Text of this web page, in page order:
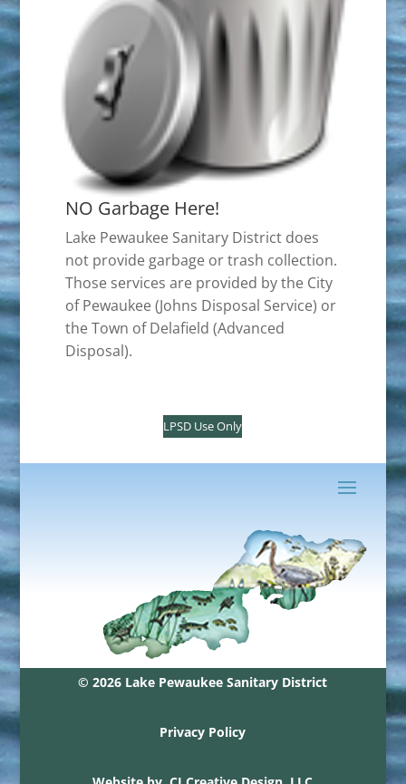
NO Garbage Here!
Lake Pewaukee Sanitary District does
not provide garbage or trash collection.
Those services are provided by the City
of Pewaukee (Johns Disposal Service) or
the Town of Delafield (Advanced
Disposal).
LPSD Use Only
© 2026 Lake Pewaukee Sanitary District
Privacy Policy